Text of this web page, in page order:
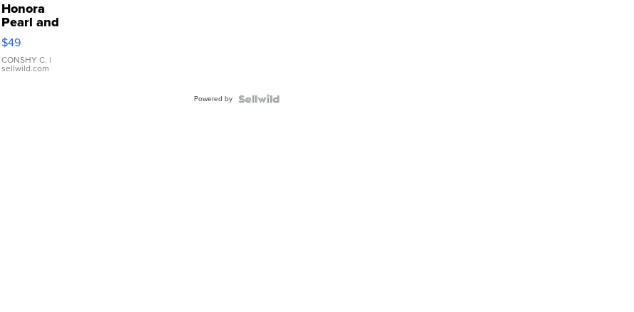
Honora
Pearl and
Pink
Leather
Bracelet
Adjustable
$49
CONSHY C. |
sellwild.com
Powered by